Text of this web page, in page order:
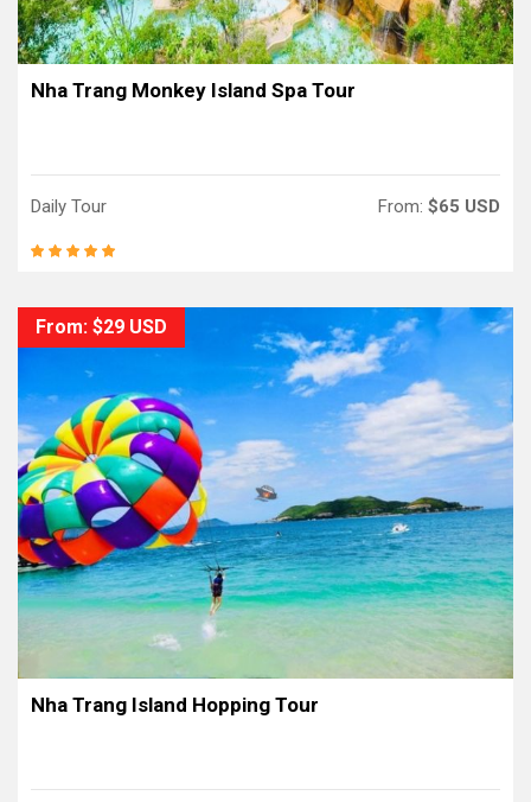
Nha Trang Monkey Island Spa Tour
Daily Tour From: $65 USD
From: $29 USD
Nha Trang Island Hopping Tour